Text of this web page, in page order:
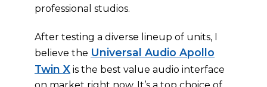
professional studios.
After testing a diverse lineup of units, I
believe the Universal Audio Apollo
Twin X is the best value audio interface